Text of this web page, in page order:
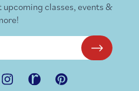
classes, events &
InstagramRavelry Pinterest